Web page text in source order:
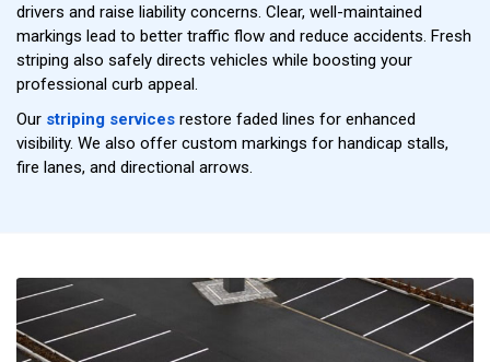
drivers and raise liability concerns. Clear, well-maintained
markings lead to better traffic flow and reduce accidents. Fresh
striping also safely directs vehicles while boosting your
professional curb appeal.
Our striping services restore faded lines for enhanced
visibility. We also offer custom markings for handicap stalls,
fire lanes, and directional arrows.